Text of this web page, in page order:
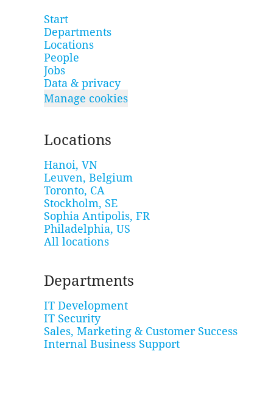
Start
Departments
Locations
People
Jobs
Data & privacy
Manage cookies
Locations
Hanoi, VN
Leuven, Belgium
Toronto, CA
Stockholm, SE
Sophia Antipolis, FR
Philadelphia, US
All locations
Departments
IT Development
IT Security
Sales, Marketing & Customer Success
Internal Business Support